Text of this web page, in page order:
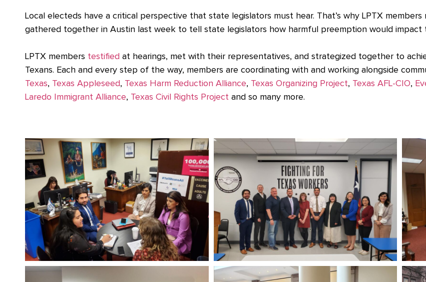
Local electeds have a critical perspective that state legislators must hear. That’s why LPTX members
gathered together in Austin last week to tell state legislators how harmful preemption would impact
LPTX members testified at hearings, met with their representatives, and strategized together to
Texans. Each and every step of the way, members are coordinating with and working alongside
Texas, Texas Appleseed, Texas Harm Reduction Alliance, Texas Organizing Project, Texas AFL-CIO,
Laredo Immigrant Alliance, Texas Civil Rights Project and so many more.